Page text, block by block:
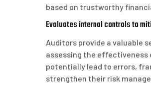
based on trustworthy
Evaluates internal controls to
Auditors provide a valuable
assessing the
potentially lead to errors,
strengthen their risk